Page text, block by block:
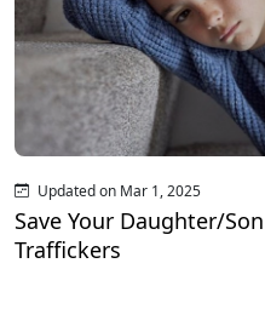
Updated on Mar 1, 2025
Save Your Daughter/
Traffickers